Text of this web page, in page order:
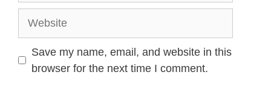
Save my name, email, and website in this
browser for the next time I comment.